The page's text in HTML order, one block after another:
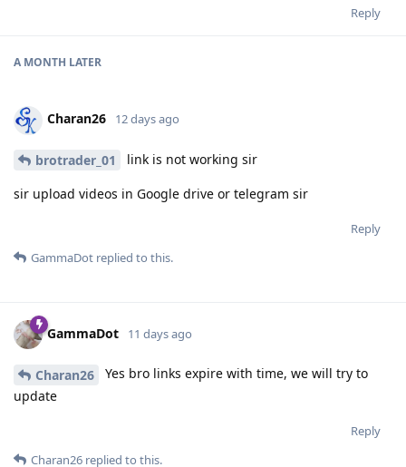
Reply
A MONTH LATER
Charan26 12 days ago
brotrader_01 link is not working sir
sir upload videos in Google drive or telegram sir
Reply
GammaDot replied to this.
GammaDot 11 days ago
Charan26
Yes bro links expire with time, we will try to
update
Reply
Charan26 replied to this.